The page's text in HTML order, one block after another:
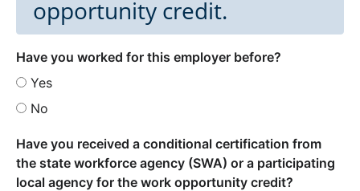
opportunity credit.
Have you worked for this employer before?
Yes
No
Have you received a conditional certification from
the state workforce agency (SWA) or a participating
local agency for the work opportunity credit?